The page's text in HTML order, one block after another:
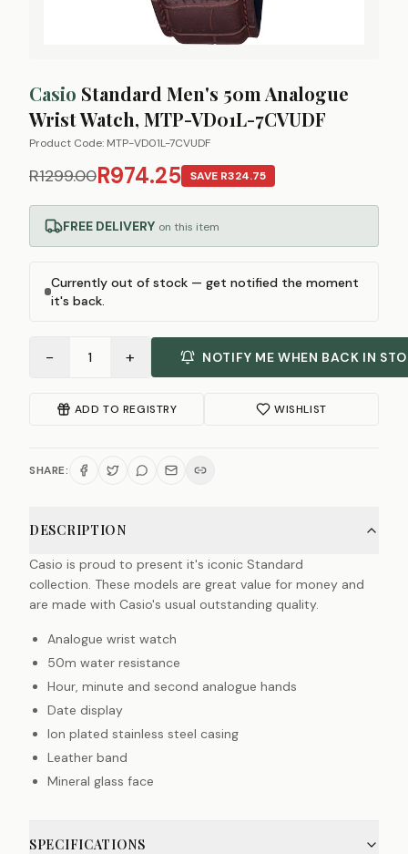
Casio Standard Men's 50m Analogue
Wrist Watch, MTP-VD01L-7CVUDF
Product Code: MTP-VD01L-7CVUDF
R1299.00R974.25 SAVE R324.75
FREE DELIVERY on this item
Currently out of stock — get notified the moment
it's back.
− 1 + NOTIFY ME WHEN BACK IN
ADD TO REGISTRY WISHLIST
SHARE:
DESCRIPTION
Casio is proud to present it's iconic Standard
collection. These models are great value for money and
are made with Casio's usual outstanding quality.
Analogue wrist watch
50m water resistance
Hour, minute and second analogue hands
Date display
Ion plated stainless steel casing
Leather band
Mineral glass face
SPECIFICATIONS